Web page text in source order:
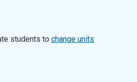
students to change units